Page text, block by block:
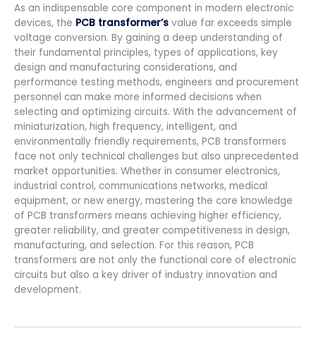
As an indispensable core component in modern electronic
devices, the PCB transformer’s value far exceeds simple
voltage conversion. By gaining a deep understanding of
their fundamental principles, types of applications, key
design and manufacturing considerations, and
performance testing methods, engineers and procurement
personnel can make more informed decisions when
selecting and optimizing circuits. With the advancement of
miniaturization, high frequency, intelligent, and
environmentally friendly requirements, PCB transformers
face not only technical challenges but also unprecedented
market opportunities. Whether in consumer electronics,
industrial control, communications networks, medical
equipment, or new energy, mastering the core knowledge
of PCB transformers means achieving higher efficiency,
greater reliability, and greater competitiveness in design,
manufacturing, and selection. For this reason, PCB
transformers are not only the functional core of electronic
circuits but also a key driver of industry innovation and
development.